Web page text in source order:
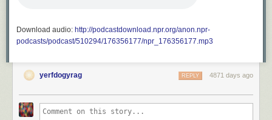
Download audio: http://podcastdownload.npr.org/anon.npr-
podcasts/podcast/510294/176356177/npr_176356177.mp3
yerfdogyrag 4871 days ago
REPLY